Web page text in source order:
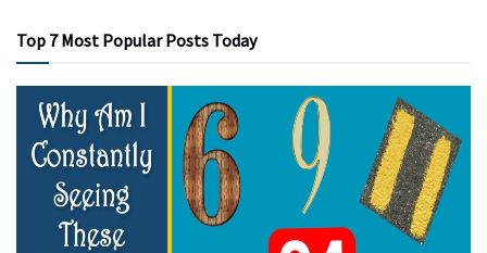
Top 7 Most Popular Posts Today